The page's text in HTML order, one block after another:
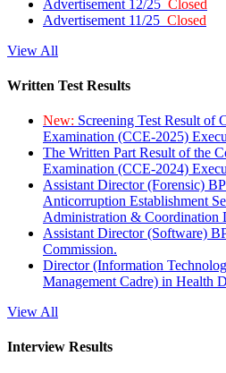
Advertisement 12/25 Closed
Advertisement 11/25 Closed
View All
Written Test Results
New: Screening Test Result of
Examination (CCE-2025)
The Written Part Result of the
Examination (CCE-2024)
Assistant Director (Forensic)
Anticorruption Establishment
Administration & Coordination
Assistant Director (Software)
Commission.
Director (Information
Management Cadre) in Health
View All
Interview Results